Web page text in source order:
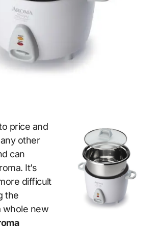
other
can
It’s
difficult
the
whole new